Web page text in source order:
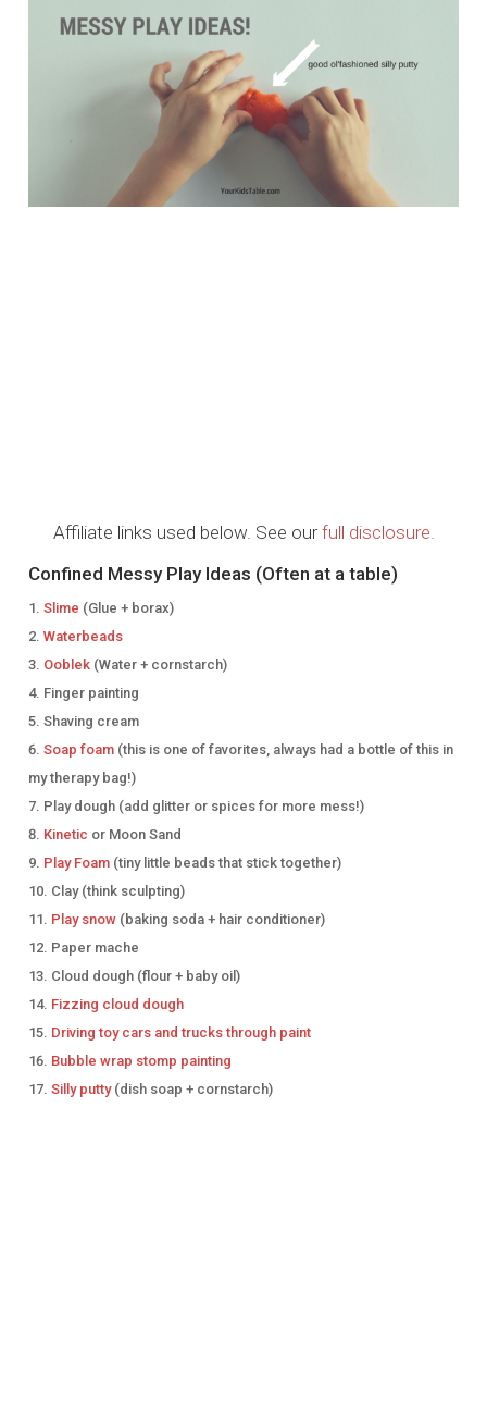
Affiliate links used below. See ourfull disclosure.
Confined Messy Play Ideas (Often at a table)
Slime (Glue + borax)
Waterbeads
Ooblek (Water + cornstarch)
Finger painting
Shaving cream
Soap foam (this is one of favorites, always had a bottle of this in
my therapy bag!)
Play dough (add glitter or spices for more mess!)
Kinetic or Moon Sand
Play Foam (tiny little beads that stick together)
Clay (think sculpting)
Play snow (baking soda + hair conditioner)
Paper mache
Cloud dough (flour + baby oil)
Fizzing cloud dough
Driving toy cars and trucks through paint
Bubble wrap stomp painting
Silly putty(dish soap + cornstarch)